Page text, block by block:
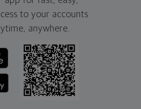
to your accounts
anywhere.